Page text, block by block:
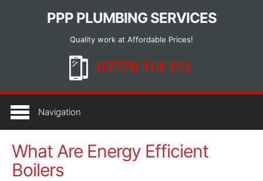
PPP PLUMBING SERVICES
Quality work at Affordable Prices!
HOME
BOILER INSTALLATION
BOILER SERVICING AND REPAIR
Navigation
What Are Energy Efficient
Boilers